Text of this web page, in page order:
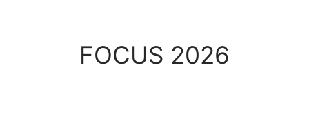
FOCUS 2026